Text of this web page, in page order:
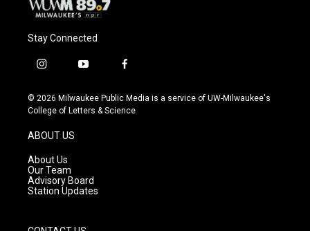
Stay Connected
i
s
t
g
r
a
m
y
u
t
f
c
e
© 2026 Milwaukee Public Media is a service of UW-Milwaukee's
College of Letters & Science
ABOUT US
About Us
Our Team
Advisory Board
Station Updates